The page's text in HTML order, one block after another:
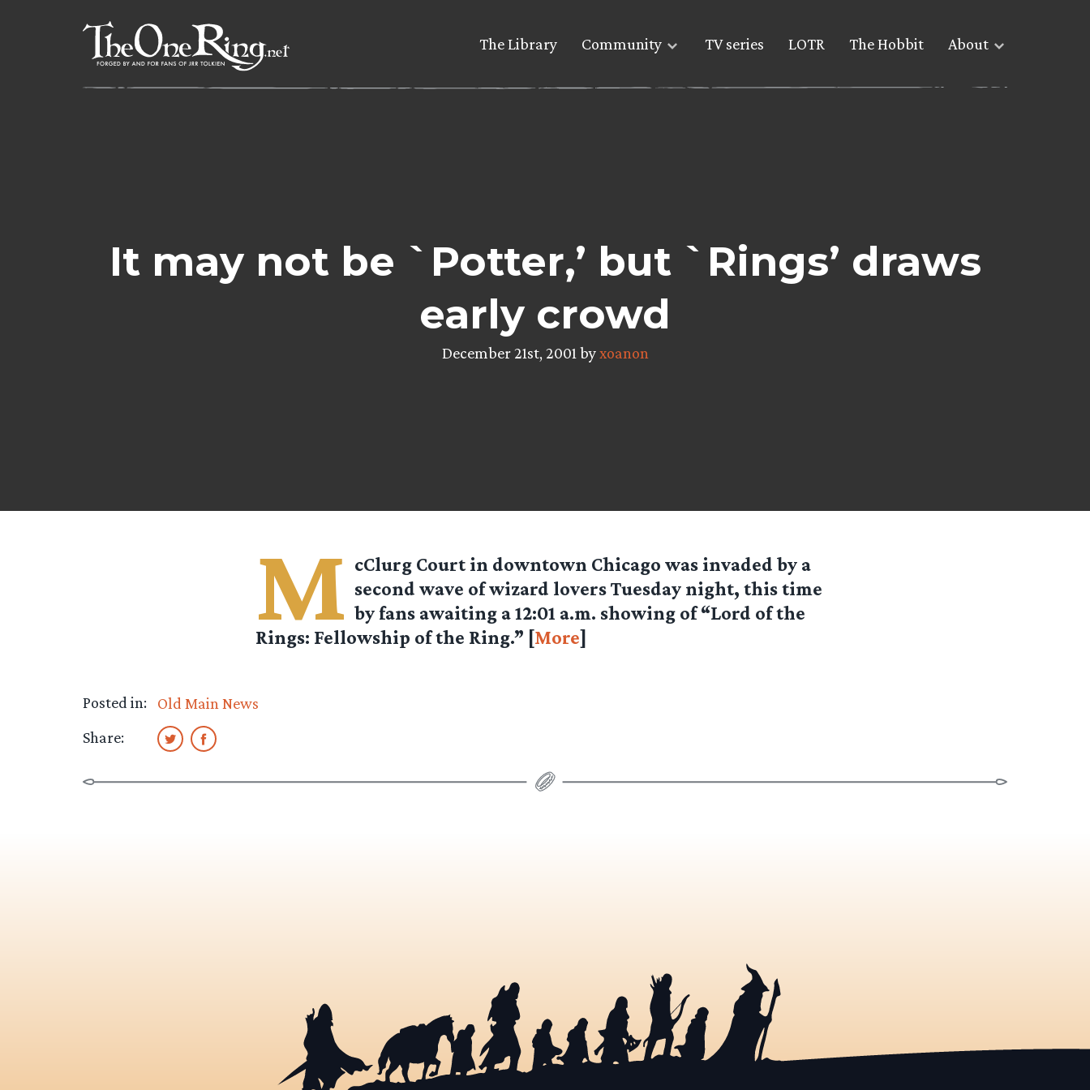
The Library Community TV series LOTR The Hobbit About
It may not be `Potter,’ but `Rings’ draws
early crowd
December 21st, 2001 byxoanon
M cClurg Court in downtown Chicago was invaded by a
second wave of wizard lovers Tuesday night, this time
by fans awaiting a 12:01 a.m. showing of “Lord of the
Rings: Fellowship of the Ring.” [More]
Posted in:
Old Main News
Share: